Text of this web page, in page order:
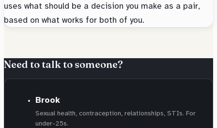
uses what should be a decision you make as a pair,
based on what works for both of you.
Need to talk to someone?
Brook
Sexual health, contraception, relationships, STIs. For
under-25s.